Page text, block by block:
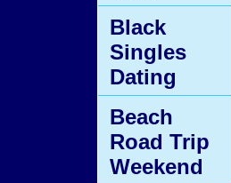
Black
Singles
Dating
Beach
Road Trip
Weekend